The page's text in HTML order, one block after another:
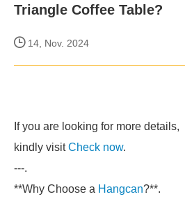
Triangle Coffee Table?
14, Nov. 2024
If you are looking for more details,
kindly visitCheck now.
---.
**Why Choose a Hangcan?**.